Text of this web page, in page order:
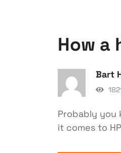
How a
Bart
Probably you
it comes to